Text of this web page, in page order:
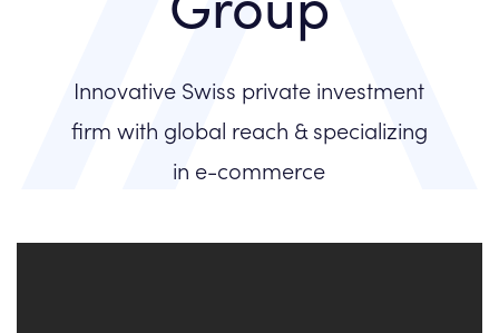
Innovative Swiss private investment
firm with global reach & specializing
in e-commerce